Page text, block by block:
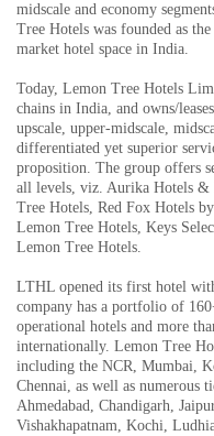
midscale and economy
Tree Hotels was founded as
market hotel space in India.
Today, Lemon Tree Hotels
chains in India, and owns/
upscale, upper-midscale,
differentiated yet superior
proposition. The group offers
all levels, viz. Aurika Hotels &
Tree Hotels, Red Fox Hotels
Lemon Tree Hotels, Keys
Lemon Tree Hotels.
LTHL opened its first hotel
company has a portfolio of
operational hotels and more
internationally. Lemon Tree
including the NCR, Mumbai,
Chennai, as well as numerous
Ahmedabad, Chandigarh,
Vishakhapatnam, Kochi,